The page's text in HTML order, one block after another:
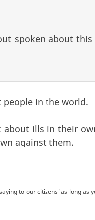
spoken about
people in the world.
about ills in their
against them.
to our citizens 'as long as